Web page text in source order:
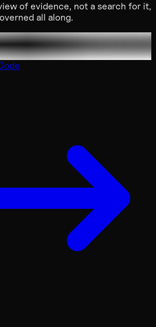
of evidence, not a search for it,
all along.